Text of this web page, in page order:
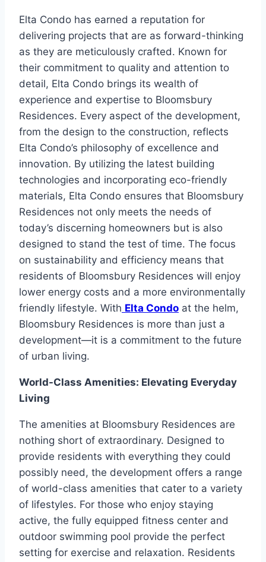
Elta Condo has earned a reputation for
delivering projects that are as forward-thinking
as they are meticulously crafted. Known for
their commitment to quality and attention to
detail, Elta Condo brings its wealth of
experience and expertise to Bloomsbury
Residences. Every aspect of the development,
from the design to the construction, reflects
Elta Condo’s philosophy of excellence and
innovation. By utilizing the latest building
technologies and incorporating eco-friendly
materials, Elta Condo ensures that Bloomsbury
Residences not only meets the needs of
today’s discerning homeowners but is also
designed to stand the test of time. The focus
on sustainability and efficiency means that
residents of Bloomsbury Residences will enjoy
lower energy costs and a more environmentally
friendly lifestyle. With Elta Condo at the helm,
Bloomsbury Residences is more than just a
development—it is a commitment to the future
of urban living.
World-Class Amenities: Elevating Everyday
Living
The amenities at Bloomsbury Residences are
nothing short of extraordinary. Designed to
provide residents with everything they could
possibly need, the development offers a range
of world-class amenities that cater to a variety
of lifestyles. For those who enjoy staying
active, the fully equipped fitness center and
outdoor swimming pool provide the perfect
setting for exercise and relaxation. Residents